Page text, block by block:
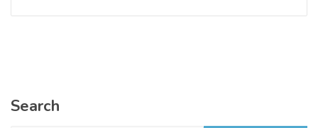
Search